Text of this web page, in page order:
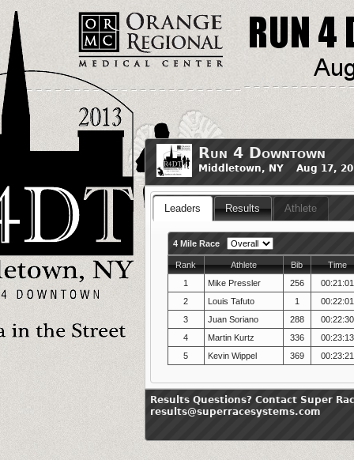
Run 4 Downtown
Middletown, NY Aug 17,
Leaders Results Athlete
4 Mile Race
Rank Athlete Bib
Time
1
Mike Pressler 256
00:21:01
2
Louis Tafuto 1
00:22:01
3
Juan Soriano 288
00:22:30
4
Martin Kurtz 336
00:23:13
5
Kevin Wippel 369 00:23:21
Results Questions? Contact Super
results@superracesystems.com